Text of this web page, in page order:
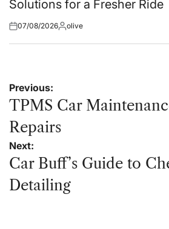
Solutions for a Fresher Ride
Posted
07/08/2026Posted
olive
Post
navigation
Previous:
TPMS Car
Repairs
Next:
Car Buff’s Guide to
Detailing